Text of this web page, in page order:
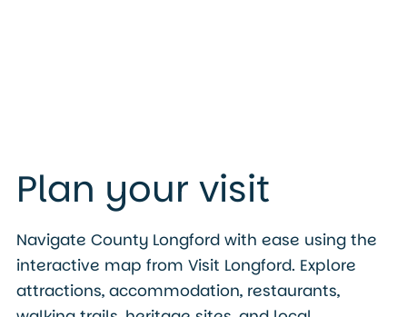
Plan your visit
Navigate County Longford with ease using the
interactive map from Visit Longford. Explore
attractions, accommodation, restaurants,